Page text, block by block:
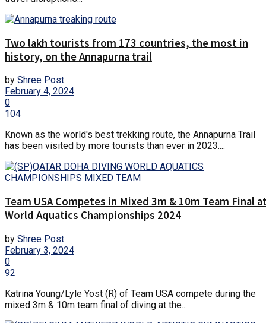
Two lakh tourists from 173 countries, the most in
history, on the Annapurna trail
by Shree Post
February 4, 2024
0
104
Known as the world's best trekking route, the Annapurna Trail
has been visited by more tourists than ever in 2023....
Team USA Competes in Mixed 3m & 10m Team Final
World Aquatics Championships 2024
by Shree Post
February 3, 2024
0
92
Katrina Young/Lyle Yost (R) of Team USA compete during the
mixed 3m & 10m team final of diving at the...